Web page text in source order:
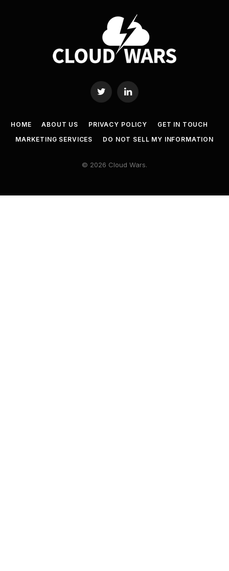
Twitter LinkedIn
HOME ABOUT US PRIVACY POLICY
GET IN TOUCH
MARKETING SERVICES
DO NOT SELL MY INFORMATION
© 2026 Cloud Wars.